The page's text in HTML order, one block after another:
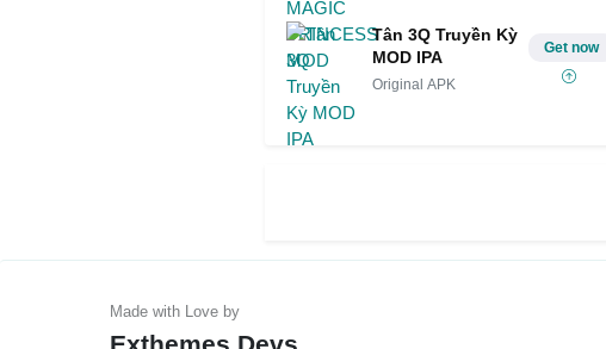
Tân 3Q Truyền Kỳ
MOD IPA
Original APK
Get now